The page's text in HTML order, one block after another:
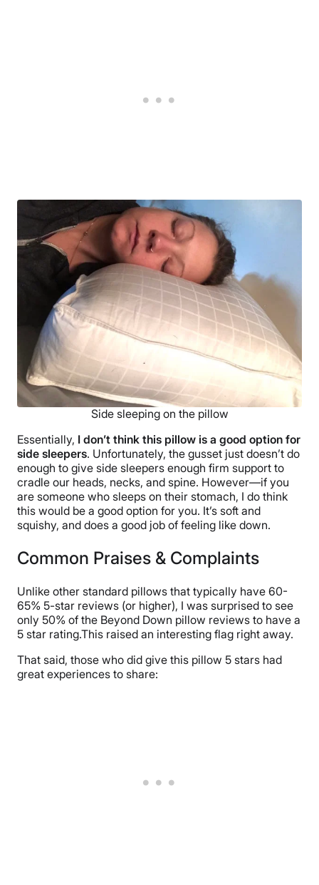
Side sleeping on the pillow
Essentially, I don’t think this pillow is a good option for
side sleepers. Unfortunately, the gusset just doesn’t do
enough to give side sleepers enough firm support to
cradle our heads, necks, and spine. However—if you
are someone who sleeps on their stomach, I do think
this would be a good option for you. It’s soft and
squishy, and does a good job of feeling like down.
Common Praises & Complaints
Unlike other standard pillows that typically have 60-
65% 5-star reviews (or higher), I was surprised to see
only 50% of the Beyond Down pillow reviews to have a
5 star rating.This raised an interesting flag right away.
That said, those who did give this pillow 5 stars had
great experiences to share: